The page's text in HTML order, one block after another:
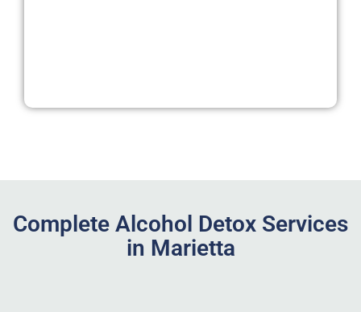
Complete Alcohol Detox Services
in Marietta